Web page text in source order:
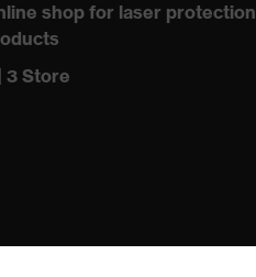
shop for laser protection
3 Store